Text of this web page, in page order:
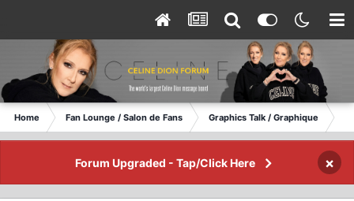
Home Fan Lounge / Salon de Fans Graphics Talk / Graphique
Forum Upgraded - Tap/Click Here ×